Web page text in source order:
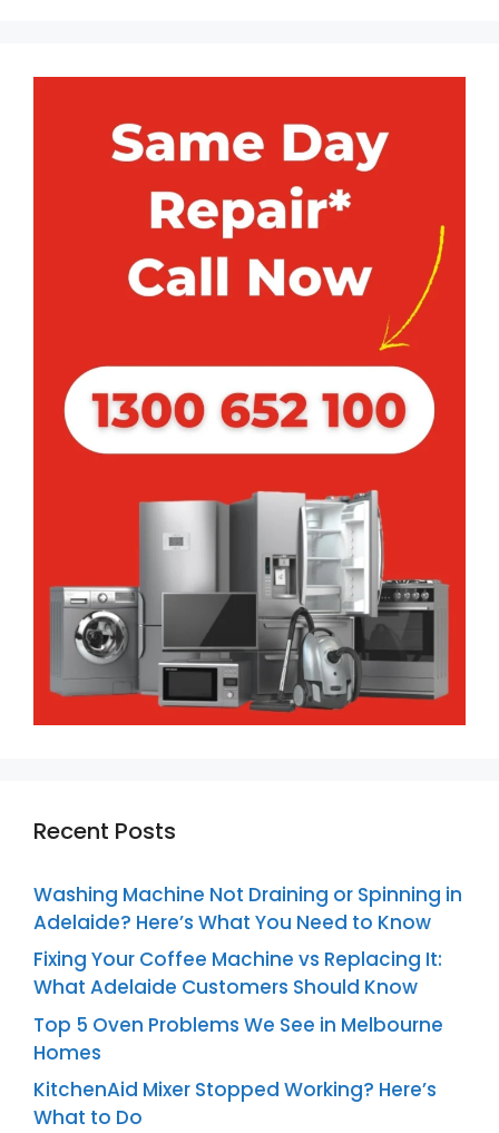
Recent Posts
Washing Machine Not Draining or Spinning in
Adelaide? Here’s What You Need to Know
Fixing Your Coffee Machine vs Replacing It:
What Adelaide Customers Should Know
Top 5 Oven Problems We See in Melbourne
Homes
KitchenAid Mixer Stopped Working? Here’s
What to Do